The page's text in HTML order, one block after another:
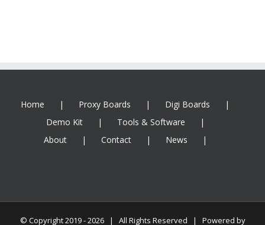
Home Proxy Boards
Digi Boards
Demo Kit
Tools & Software
About
Contact News
© Copyright 2019 -2026 | All Rights Reserved | Powered by